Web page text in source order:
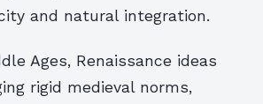
and natural integration.
Ages, Renaissance ideas
rigid medieval norms,